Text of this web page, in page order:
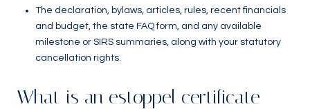
The declaration, bylaws, articles, rules, recent financials
and budget, the state FAQ form, and any available
milestone or SIRS summaries, along with your statutory
cancellation rights.
What is an estoppel certificate